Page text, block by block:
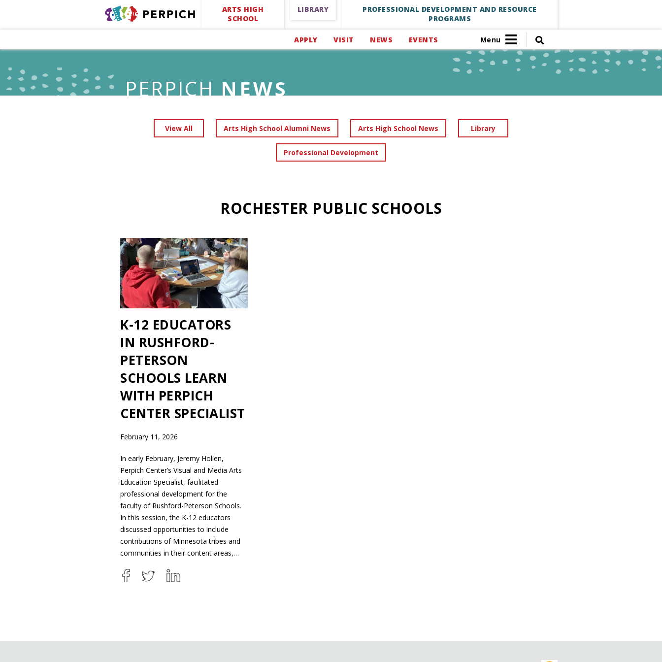
ARTS HIGH
SCHOOL
LIBRARY
PROFESSIONAL DEVELOPMENT AND RESOURCE
PROGRAMS
APPLY VISIT NEWS EVENTS Menu
PERPICHNEWS
View All Arts High School Alumni News Arts High School News Library
Professional Development
ROCHESTER PUBLIC SCHOOLS
K-12 EDUCATORS
IN RUSHFORD-
PETERSON
SCHOOLS LEARN
WITH PERPICH
CENTER SPECIALIST
February 11, 2026
In early February, Jeremy Holien,
Perpich Center’s Visual and Media Arts
Education Specialist, facilitated
professional development for the
faculty of Rushford-Peterson Schools.
In this session, the K-12 educators
discussed opportunities to include
contributions of Minnesota tribes and
communities in their content areas,…